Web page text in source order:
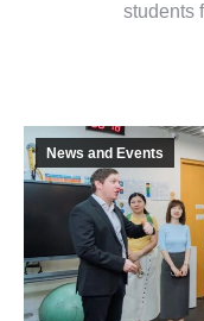
students
News and Events